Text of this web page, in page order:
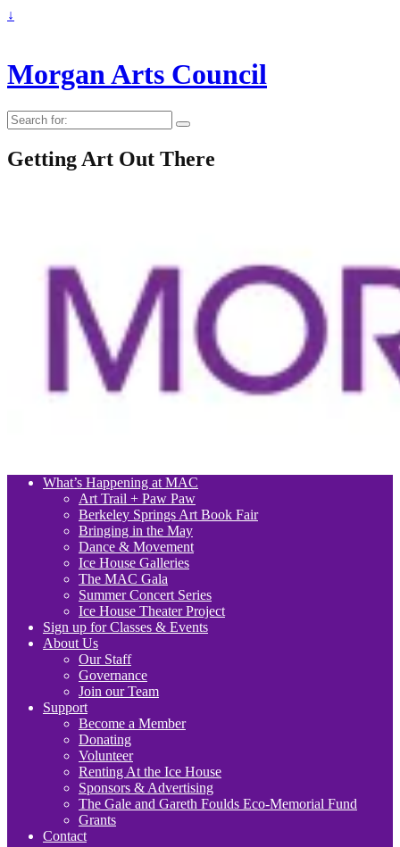
↓
Morgan Arts Council
Search
for:
Getting Art Out There
What’s Happening at MAC
Art Trail + Paw Paw
Berkeley Springs Art Book Fair
Bringing in the May
Dance & Movement
Ice House Galleries
The MAC Gala
Summer Concert Series
Ice House Theater Project
Sign up for Classes & Events
About Us
Our Staff
Governance
Join our Team
Support
Become a Member
Donating
Volunteer
Renting At the Ice House
Sponsors & Advertising
The Gale and Gareth Foulds Eco-Memorial Fund
Grants
Contact